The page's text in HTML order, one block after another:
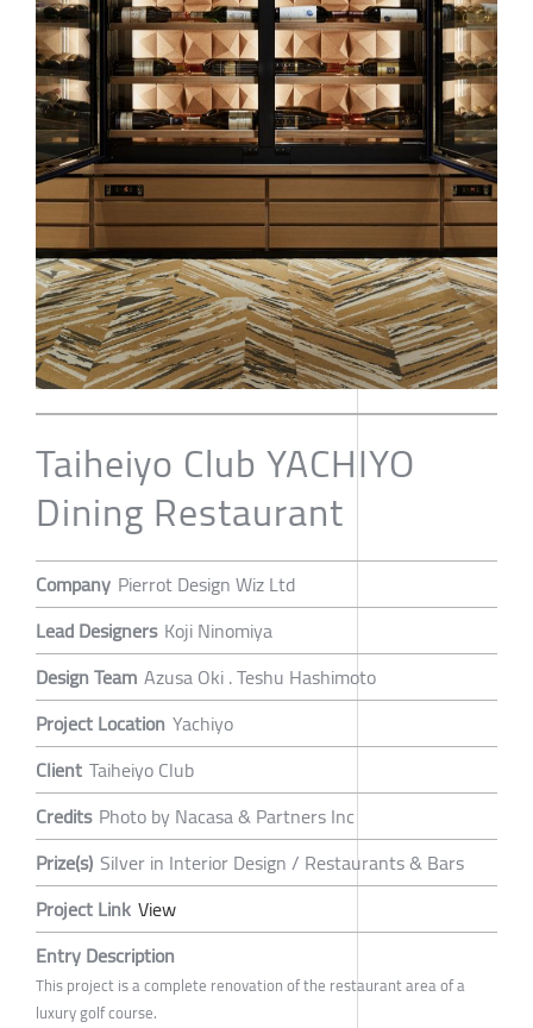
Taiheiyo Club YACHIYO
Dining Restaurant
Company Pierrot Design Wiz Ltd
Lead Designers Koji Ninomiya
Design Team Azusa Oki . Teshu Hashimoto
Project Location Yachiyo
Client Taiheiyo Club
Credits Photo by Nacasa & Partners Inc
Prize(s) Silver in Interior Design / Restaurants & Bars
Project Link View
Entry Description
This project is a complete renovation of the restaurant area of a
luxury golf course.